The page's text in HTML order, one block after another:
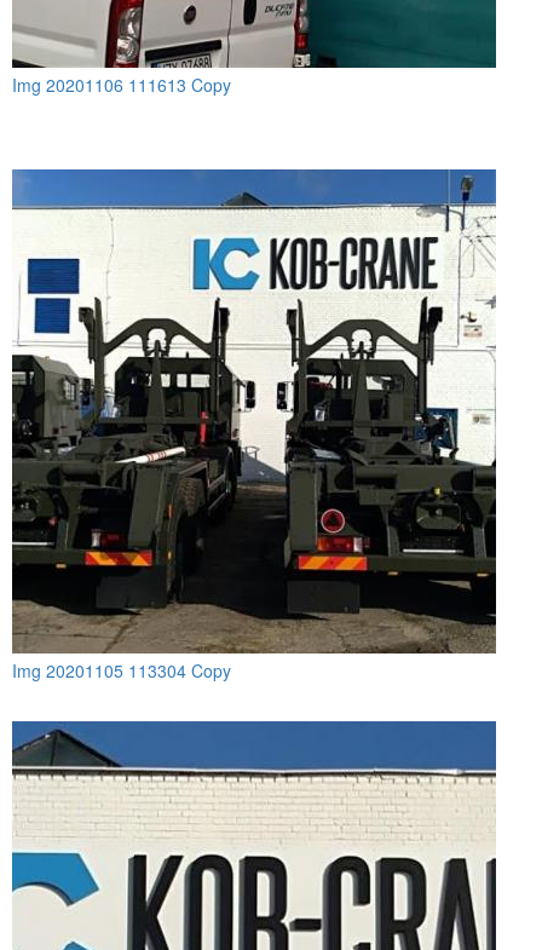
Img 20201106 111613 Copy
Img 20201105 113304 Copy